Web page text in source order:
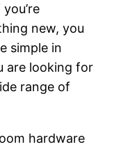
new, you
simple in
are looking for
range of
hardware